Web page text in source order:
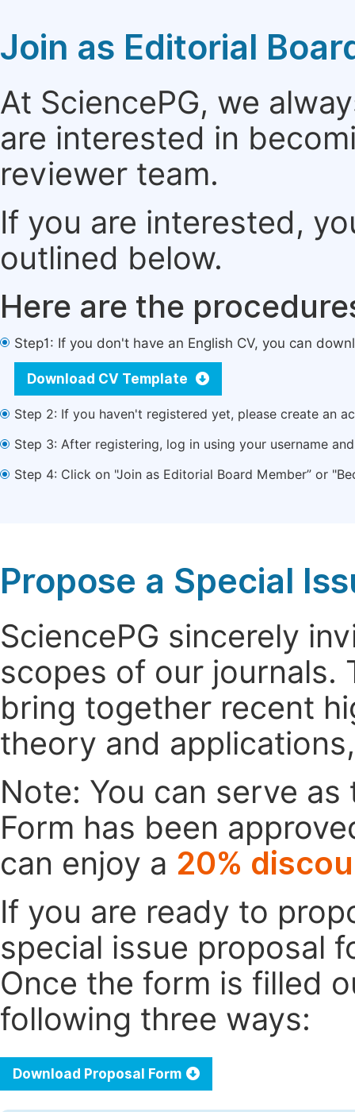
Join as Editorial
At SciencePG, we
are interested in
reviewer team.
If you are interested,
outlined below.
Here are the
Step1: If you don't have an English CV, you can
Download CV Template
Step 2: If you haven't registered yet, please create an
Step 3: After registering, log in using your username
Step 4: Click on "Join as Editorial Board Member” or
Propose a Special
SciencePG sincerely
scopes of our journals.
bring together recent
theory and
Note: You can serve
Form has been
can enjoy a 20%
If you are ready to
special issue proposal
Once the form is filled
following three ways:
Download Proposal Form